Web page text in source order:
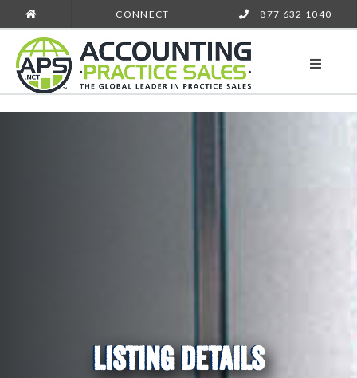
CONNECT 877 632 1040
LISTING DETAILS